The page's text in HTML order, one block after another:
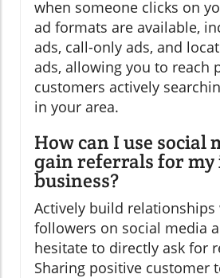
when someone clicks on
ad formats are available,
ads, call-only ads, and
ads, allowing you to reach
customers actively
in your area.
How can I use social
gain referrals for my
business?
Actively build
followers on social media
hesitate to directly ask for
Sharing positive customer